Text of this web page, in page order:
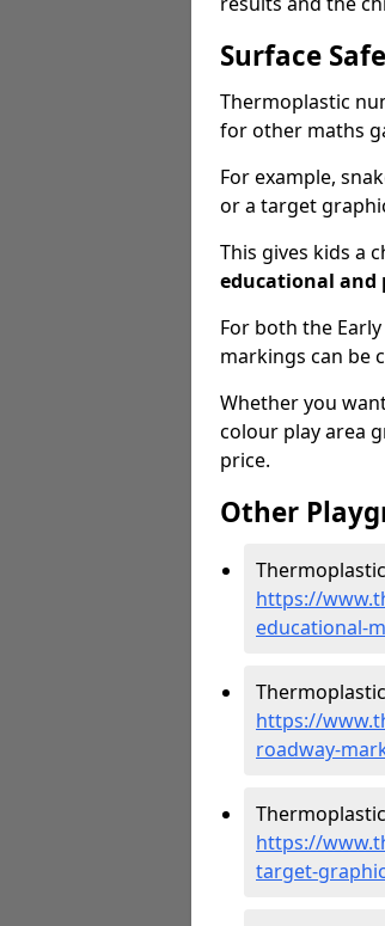
Surface
Thermoplastic
for other maths
For example,
or a target
This gives kids a
educational and
For both the
markings can be
Whether you
colour play area
price.
Other
https://
educational-
https://
roadway-
https://
target-